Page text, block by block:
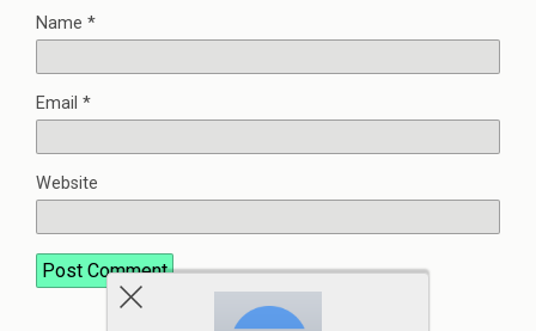
Name *
Email *
Website